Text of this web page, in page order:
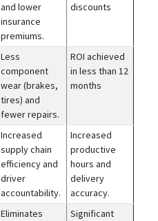
and lower
insurance
premiums.
discounts
Less
component
wear (brakes,
tires) and
fewer repairs.
ROI achieved
in less than 12
months
Increased
supply chain
efficiency and
driver
accountability.
Increased
productive
hours and
delivery
accuracy.
Eliminates
Significant